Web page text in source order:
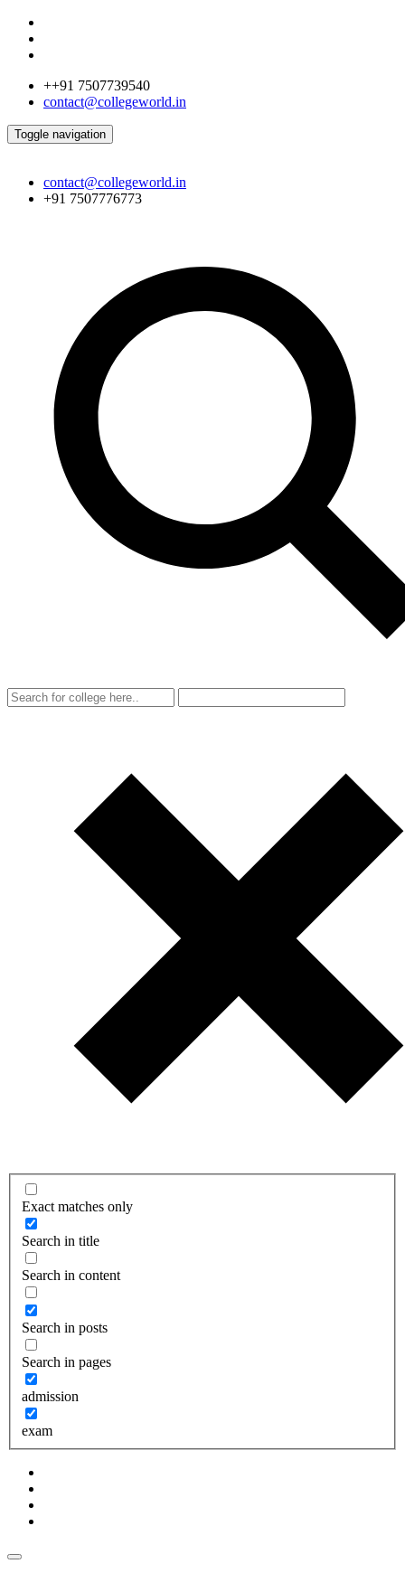
++91 7507739540
contact@collegeworld.in
Toggle navigation
contact@collegeworld.in
+91 7507776773
Exact matches only
Search in title
Search in content
Search in posts
Search in pages
admission
exam